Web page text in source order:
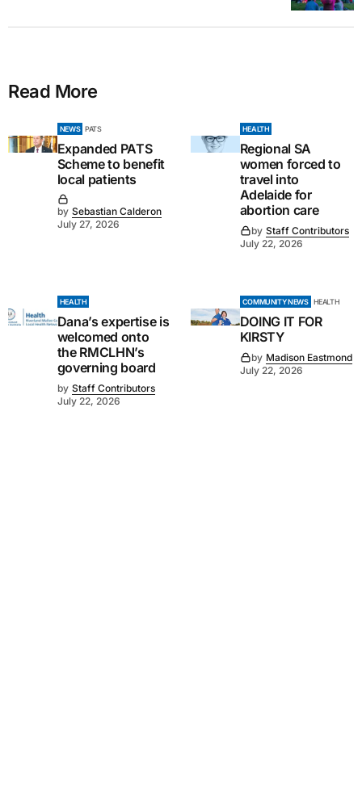
Read More
NEWS PATS
Expanded PATS
Scheme to benefit
local patients
by Sebastian Calderon
July 27, 2026
HEALTH
Regional SA
women forced to
travel into
Adelaide for
abortion care
by Staff Contributors
July 22, 2026
HEALTH
Dana’s expertise is
welcomed onto
the RMCLHN’s
governing board
by Staff Contributors
July 22, 2026
COMMUNITY NEWS HEALTH
DOING IT FOR
KIRSTY
by Madison Eastmond
July 22, 2026